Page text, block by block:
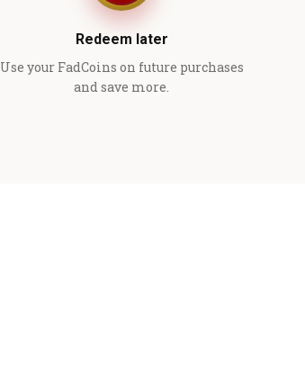
Redeem later
Use your FadCoins on future purchases
and save more.